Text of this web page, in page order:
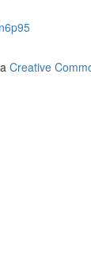
Creative